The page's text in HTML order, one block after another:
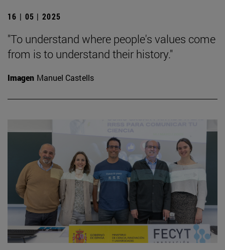
16 | 05 | 2025
"To understand where people's values come
from is to understand their history."
Imagen Manuel Castells